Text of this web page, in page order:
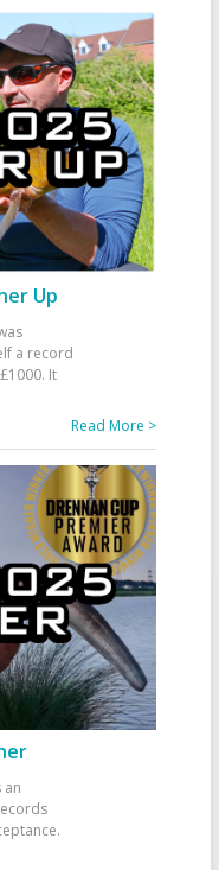
Up
a record
It
Read More >
an